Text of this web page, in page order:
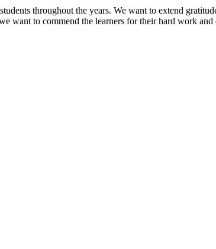
throughout the years. We want to extend
to commend the learners for their hard work